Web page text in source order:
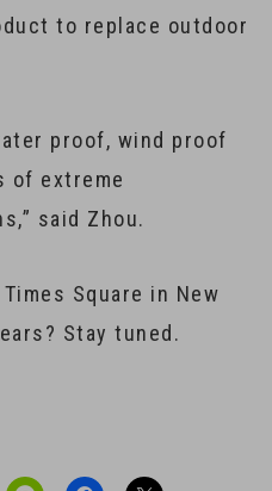
to replace outdoor
proof, wind proof
of extreme
said Zhou.
Square in New
Stay tuned.